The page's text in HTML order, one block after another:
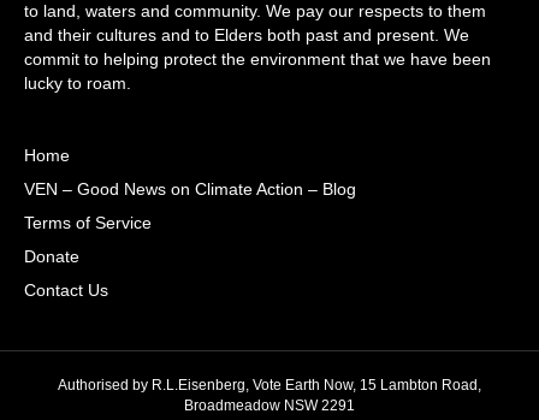
to land, waters and community. We pay our respects to them
and their cultures and to Elders both past and present. We
commit to helping protect the environment that we have been
lucky to roam.
Home
VEN – Good News on Climate Action – Blog
Terms of Service
Donate
Contact Us
Authorised by R.L.Eisenberg, Vote Earth Now, 15 Lambton Road,
Broadmeadow NSW 2291